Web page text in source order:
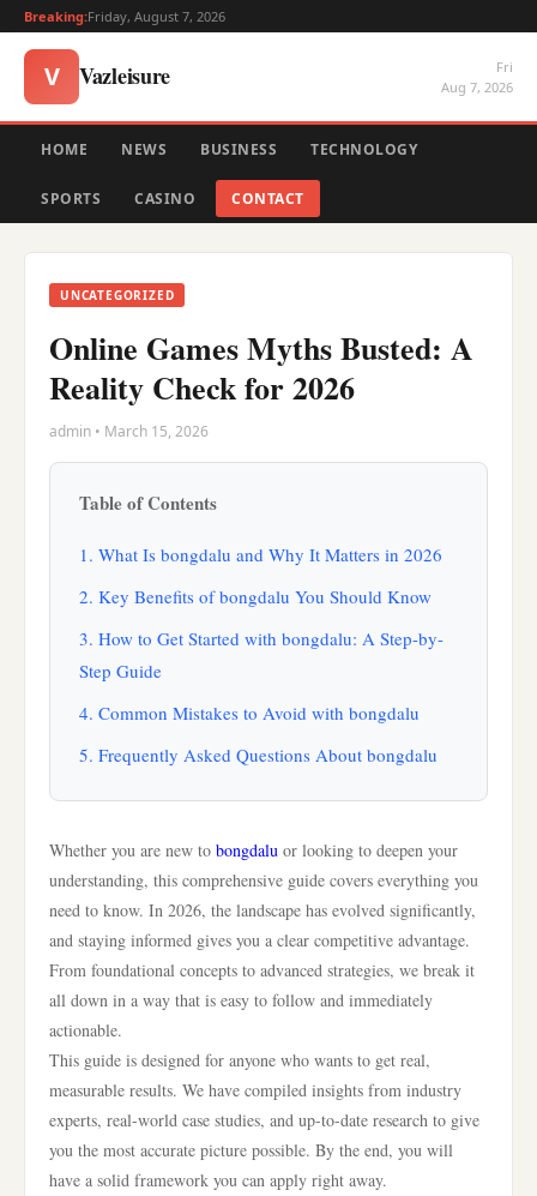
Breaking:Friday, August 7, 2026
V Vazleisure
Fri
Aug 7, 2026
HOME NEWS BUSINESS TECHNOLOGY
SPORTS CASINO CONTACT
UNCATEGORIZED
Online Games Myths Busted: A
Reality Check for 2026
admin • March 15, 2026
Table of Contents
1. What Is bongdalu and Why It Matters in 2026
2. Key Benefits of bongdalu You Should Know
3. How to Get Started with bongdalu: A Step-by-
Step Guide
4. Common Mistakes to Avoid with bongdalu
5. Frequently Asked Questions About bongdalu
Whether you are new to bongdalu or looking to deepen your
understanding, this comprehensive guide covers everything you
need to know. In 2026, the landscape has evolved significantly,
and staying informed gives you a clear competitive advantage.
From foundational concepts to advanced strategies, we break it
all down in a way that is easy to follow and immediately
actionable.
This guide is designed for anyone who wants to get real,
measurable results. We have compiled insights from industry
experts, real-world case studies, and up-to-date research to give
you the most accurate picture possible. By the end, you will
have a solid framework you can apply right away.